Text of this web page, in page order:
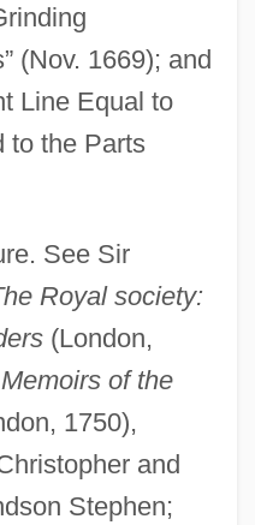
(Nov. 1669); and
Line Equal to
to the Parts
See Sir
Royal society:
(London,
of the
1750),
and
Stephen;